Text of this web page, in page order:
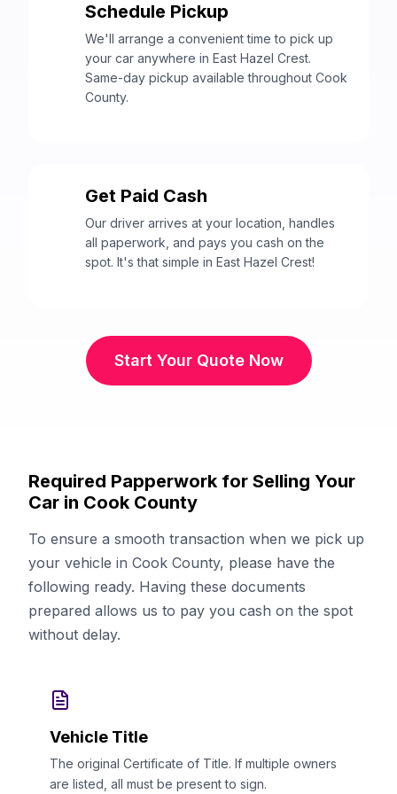
Schedule Pickup
We'll arrange a convenient time to pick up
your car anywhere in East Hazel Crest.
Same-day pickup available throughout Cook
County.
Get Paid Cash
Our driver arrives at your location, handles
all paperwork, and pays you cash on the
spot. It's that simple in East Hazel Crest!
Start Your Quote Now
Required Papperwork for Selling Your
Car in Cook County
To ensure a smooth transaction when we pick up
your vehicle in Cook County, please have the
following ready. Having these documents
prepared allows us to pay you cash on the spot
without delay.
Vehicle Title
The original Certificate of Title. If multiple owners
are listed, all must be present to sign.